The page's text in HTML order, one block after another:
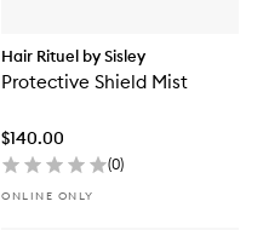
Hair Rituel by Sisley
Protective Shield Mist
$140.00
(0)
ONLINE ONLY